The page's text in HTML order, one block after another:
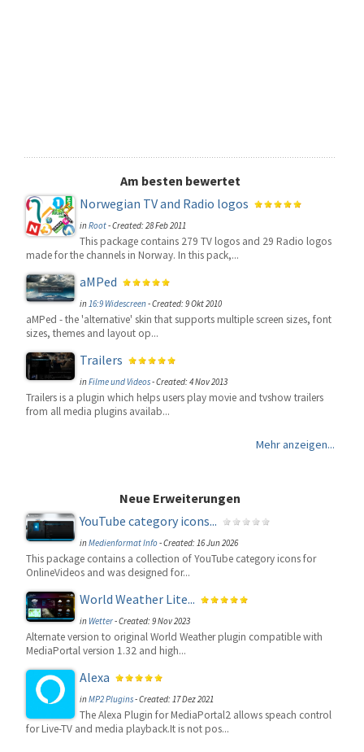
Am besten bewertet
Norwegian TV and Radio logos
inRoot-Created: 28 Feb 2011
This package contains 279 TV logos and 29 Radio logos
made for the channels in Norway. In this pack,...
aMPed
in16:9 Widescreen-Created: 9 Okt 2010
aMPed - the 'alternative' skin that supports multiple screen sizes, font
sizes, themes and layout op...
Trailers
inFilme und Videos-Created: 4 Nov 2013
Trailers is a plugin which helps users play movie and tvshow trailers
from all media plugins availab...
Mehr anzeigen...
Neue Erweiterungen
YouTube category icons...
inMedienformat Info-Created: 16 Jun 2026
This package contains a collection of YouTube category icons for
OnlineVideos and was designed for...
World Weather Lite...
in Wetter-Created: 9 Nov 2023
Alternate version to original World Weather plugin compatible with
MediaPortal version 1.32 and high...
Alexa
inMP2 Plugins-Created: 17 Dez 2021
The Alexa Plugin for MediaPortal2 allows speach control
for Live-TV and media playback.It is not pos...